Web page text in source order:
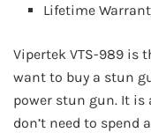
Lifetime
Vipertek VTS-989 is
want to buy a stun
power stun gun. It is
don’t need to spend